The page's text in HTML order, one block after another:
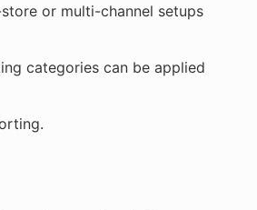
or multi-channel setups
categories can be applied